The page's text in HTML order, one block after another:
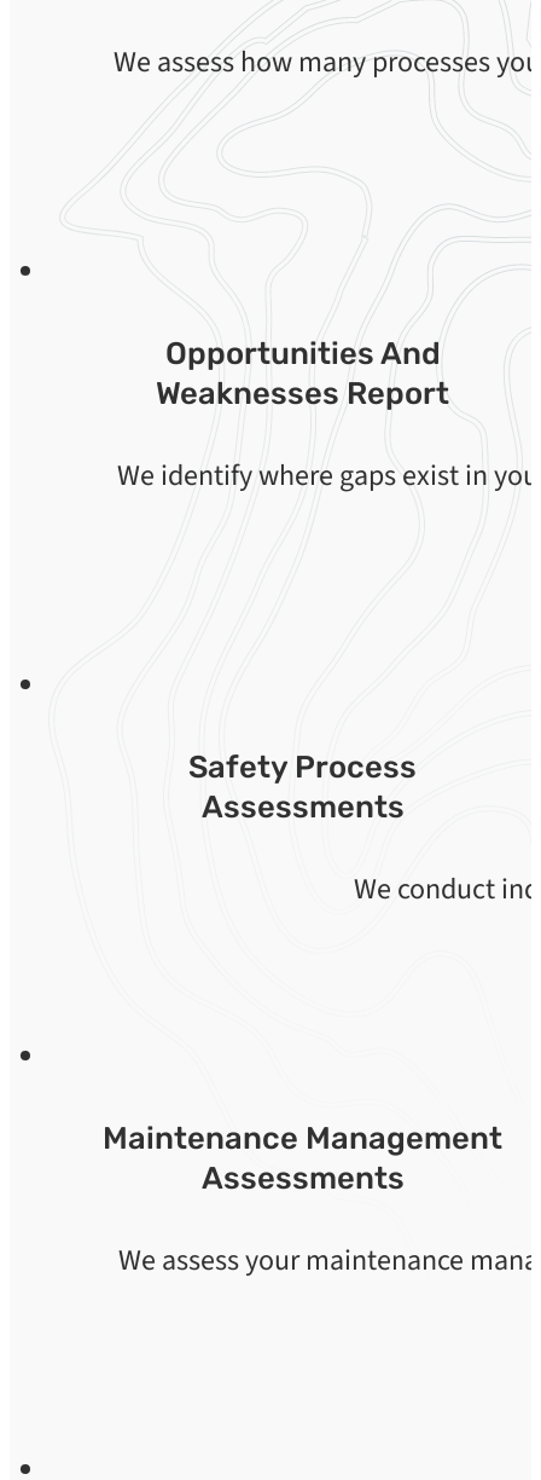
We assess how many processes
Opportunities And
Weaknesses Report
We identify where gaps exist in
Safety Process
Assessments
We conduct
Maintenance Management
Assessments
We assess your maintenance